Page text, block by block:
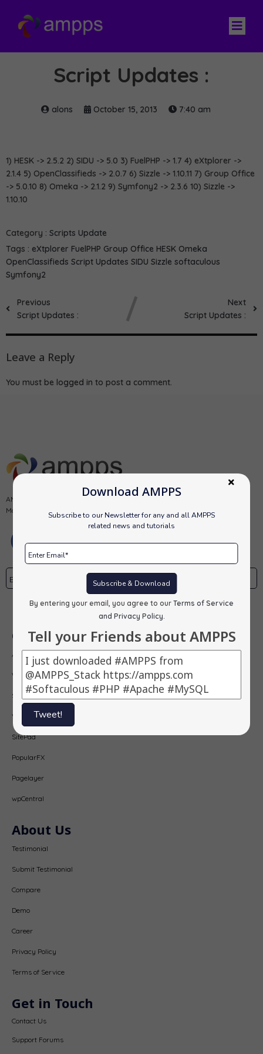
Download AMPPS
Subscribe to our Newsletter for any and all AMPPS
related news and tutorials
Subscribe & Download
By entering your email, you agree to our Terms of Service
and Privacy Policy
Tell your Friends about AMPPS
Tweet!
Script Updates :
alons October 15, 2013 7:40 am
1) HESK -> 2.5.2 2) SIDU -> 5.0 3) FuelPHP -> 1.7 4) eXtplorer ->
2.1.4 5) OpenClassifieds -> 2.0.7 6) Sizzle -> 1.10.11 7) Group Office
-> 5.0.10 8) Omeka -> 2.1.2 9) Symfony2 -> 2.3.6 10) Sizzle ->
1.10.10
Category : Scripts Update
Tags : eXtplorer FuelPHP Group Office HESK Omeka
OpenClassifieds Script Updates SIDU Sizzle softaculous
Symfony2
Previous
Script Updates :
Next
Script Updates :
Leave a Reply
You must be logged in to post a comment.
AMPPS is a software stack from Softaculous enabling Apache, Mysql,
MongoDB, PHP, Perl, Python and Softaculous auto-installer on a desktop.
Subscribe
Our Products
AMPPS
Webuzo
Softaculous
Virtualizor
SitePad
PopularFX
Pagelayer
wpCentral
About Us
Testimonial
Submit Testimonial
Compare
Demo
Career
Privacy Policy
Terms of Service
Get in Touch
Contact Us
Support Forums